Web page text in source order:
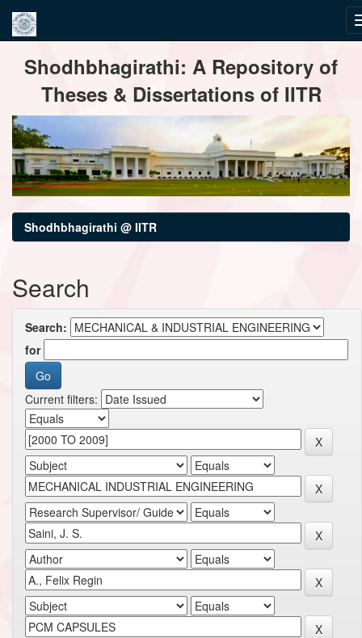
navigationShodhbhagirathi: A Repository of
Theses & Dissertations of IITR
Shodhbhagirathi @ IITR
Search
Search:
for
Current filters: